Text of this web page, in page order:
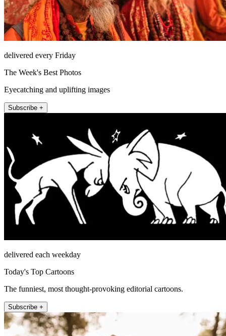
delivered every Friday
The Week's Best Photos
Eyecatching and uplifting images
Subscribe +
delivered each weekday
Today's Top Cartoons
The funniest, most thought-provoking editorial cartoons.
Subscribe +